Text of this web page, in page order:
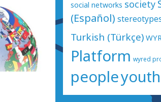
social networks society
(Español)
Turkish (Türkçe)
Platform wyred
peopleyouth